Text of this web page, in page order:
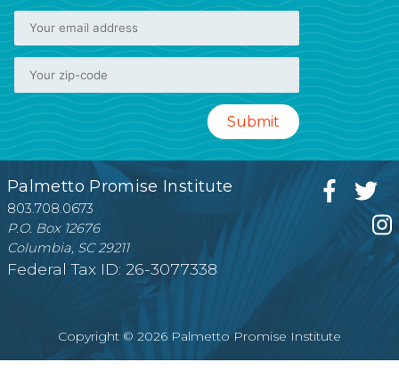
Palmetto Promise Institute
803.708.0673
P.O. Box 12676
Columbia, SC 29211
Federal Tax ID: 26-3077338
Copyright © 2026 Palmetto Promise Institute